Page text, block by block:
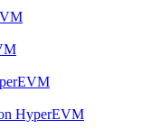
HyperEVM